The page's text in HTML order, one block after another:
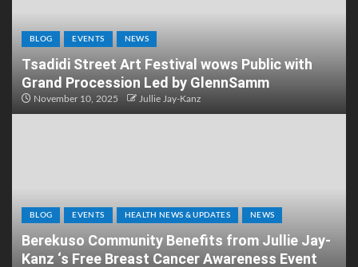
BLOG EVENTS NEWS
Tsadidi Street Art Festival wows Public with
Grand Procession Led by GlennSamm
November 10, 2025 Jullie Jay-Kanz
BLOG EVENTS HEALTH NEWS & UPDATES NEWS
Berekuso Community Benefits from Jullie Jay-
Kanz ‘s Free Breast Cancer Awareness Event